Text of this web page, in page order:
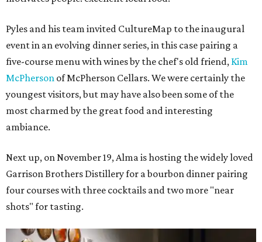
Pyles and his team invited CultureMap to the inaugural
event in an evolving dinner series, in this case pairing a
five-course menu with wines by the chef's old friend, Kim
McPherson of McPherson Cellars. We were certainly the
youngest visitors, but may have also been some of the
most charmed by the great food and interesting
ambiance.
Next up, on November 19, Alma is hosting the widely loved
Garrison Brothers Distillery for a bourbon dinner pairing
four courses with three cocktails and two more "near
shots" for tasting.